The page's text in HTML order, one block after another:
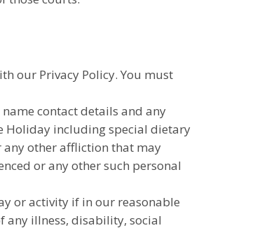
our Privacy Policy. You must
contact details and any
Holiday including special dietary
any other affliction that may
or any other such personal
or activity if in our reasonable
any illness, disability, social